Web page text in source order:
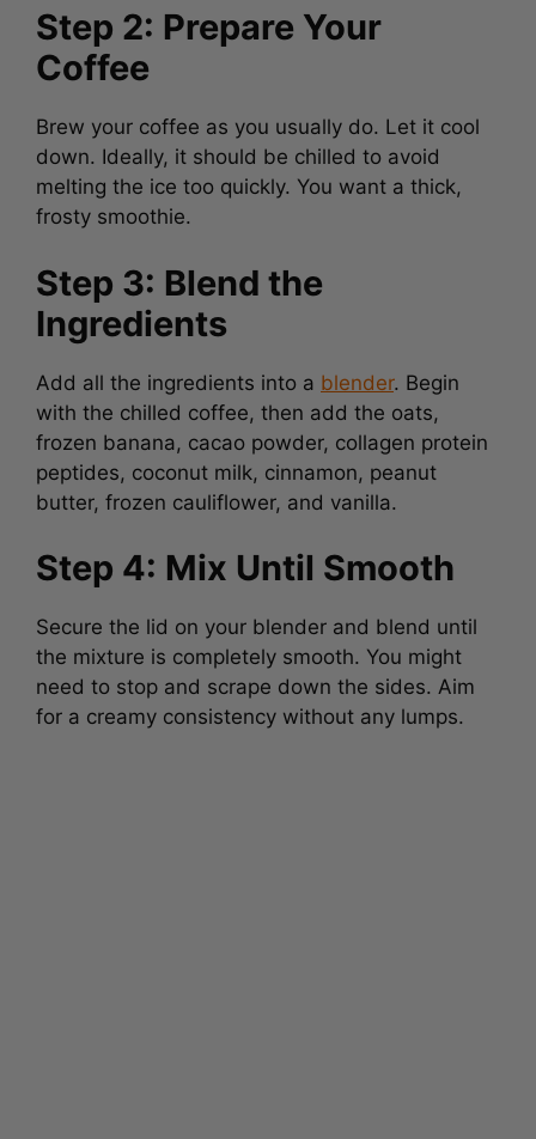
Step 2: Prepare Your
Coffee
Brew your coffee as you usually do. Let it cool
down. Ideally, it should be chilled to avoid
melting the ice too quickly. You want a thick,
frosty smoothie.
Step 3: Blend the
Ingredients
Add all the ingredients into a blender. Begin
with the chilled coffee, then add the oats,
frozen banana, cacao powder, collagen protein
peptides, coconut milk, cinnamon, peanut
butter, frozen cauliflower, and vanilla.
Step 4: Mix Until Smooth
Secure the lid on your blender and blend until
the mixture is completely smooth. You might
need to stop and scrape down the sides. Aim
for a creamy consistency without any lumps.